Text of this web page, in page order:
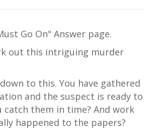
Go On" Answer page.
out this intriguing murder
to this. You have gathered
and the suspect is ready to
catch them in time? And work
happened to the papers?